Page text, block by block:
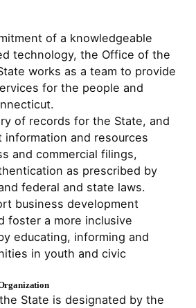
of a knowledgeable
technology, the Office of the
works as a team to provide
for the people and
of records for the State, and
information and resources
and commercial filings,
as prescribed by
federal and state laws.
business development
foster a more inclusive
educating, informing and
in youth and civic
State is designated by the